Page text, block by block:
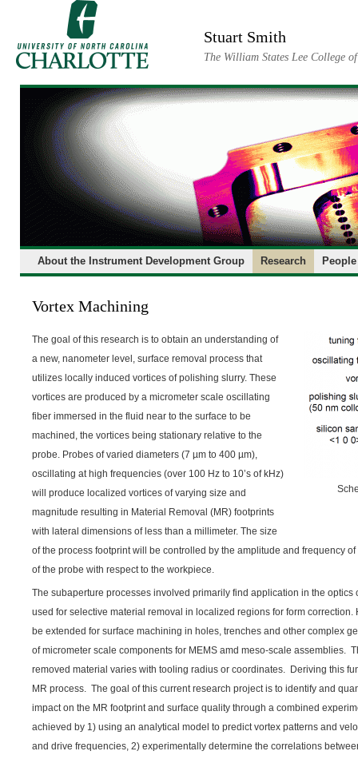
Stuart Smith
The William States Lee College
About the Instrument Development Group Research People
Vortex Machining
The goal of this research is to obtain an understanding of
a new, nanometer level, surface removal process that
utilizes locally induced vortices of polishing slurry. These
vortices are produced by a micrometer scale oscillating
fiber immersed in the fluid near to the surface to be
machined, the vortices being stationary relative to the
probe. Probes of varied diameters (7 µm to 400 µm),
oscillating at high frequencies (over 100 Hz to 10’s of kHz)
will produce localized vortices of varying size and
magnitude resulting in Material Removal (MR) footprints
with lateral dimensions of less than a millimeter. The size
of the process footprint will be controlled by the amplitude and frequency
of the probe with respect to the workpiece.
The subaperture processes involved primarily find application in the optics
used for selective material removal in localized regions for form
be extended for surface machining in holes, trenches and other complex
of micrometer scale components for MEMS amd meso-scale assemblies.
removed material varies with tooling radius or coordinates. Deriving this
MR process. The goal of this current research project is to identify and
impact on the MR footprint and surface quality through a combined
achieved by 1) using an analytical model to predict vortex patterns and
and drive frequencies, 2) experimentally determine the correlations